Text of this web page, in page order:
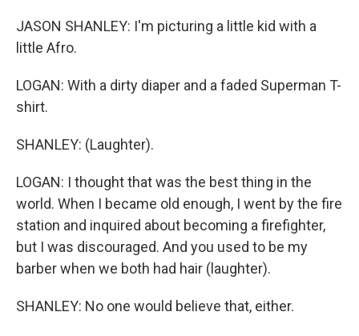
JASON SHANLEY: I'm picturing a little kid with a
little Afro.
LOGAN: With a dirty diaper and a faded Superman T-
shirt.
SHANLEY: (Laughter).
LOGAN: I thought that was the best thing in the
world. When I became old enough, I went by the fire
station and inquired about becoming a firefighter,
but I was discouraged. And you used to be my
barber when we both had hair (laughter).
SHANLEY: No one would believe that, either.